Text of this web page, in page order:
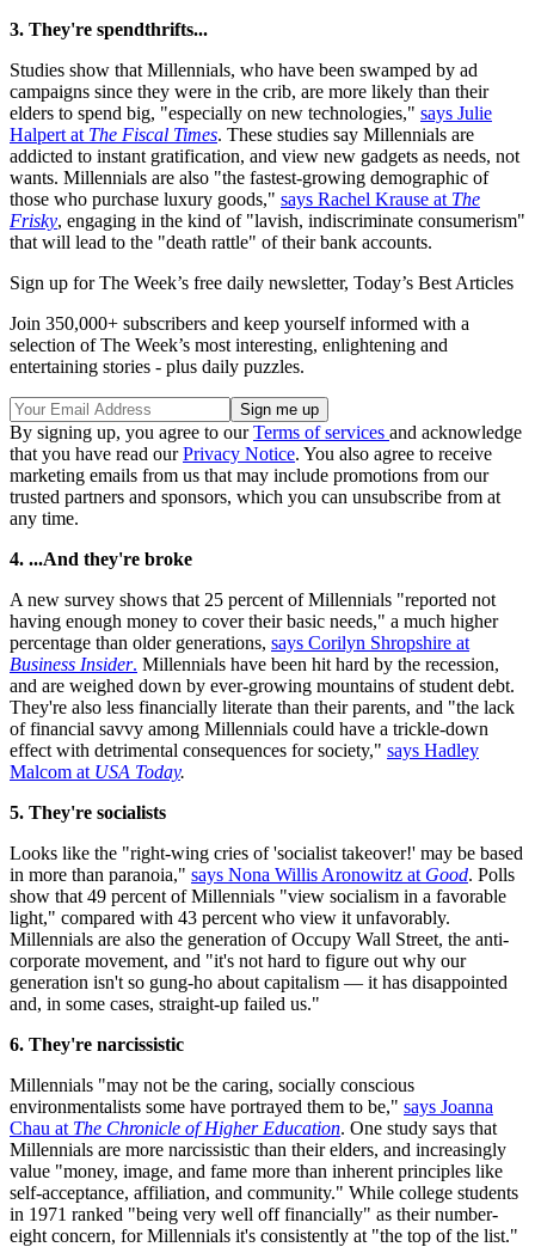
3. They're spendthrifts...
Studies show that Millennials, who have been swamped by ad
campaigns since they were in the crib, are more likely than their
elders to spend big, "especially on new technologies," says Julie
Halpert at The Fiscal Times. These studies say Millennials are
addicted to instant gratification, and view new gadgets as needs, not
wants. Millennials are also "the fastest-growing demographic of
those who purchase luxury goods," says Rachel Krause at The
Frisky, engaging in the kind of "lavish, indiscriminate consumerism"
that will lead to the "death rattle" of their bank accounts.
Sign up for The Week’s free daily newsletter, Today’s Best Articles
Join 350,000+ subscribers and keep yourself informed with a
selection of The Week’s most interesting, enlightening and
entertaining stories - plus daily puzzles.
By signing up, you agree to ourTerms of services and acknowledge
that you have read ourPrivacy Notice. You also agree to receive
marketing emails from us that may include promotions from our
trusted partners and sponsors, which you can unsubscribe from at
any time.
4. ...And they're broke
A new survey shows that 25 percent of Millennials "reported not
having enough money to cover their basic needs," a much higher
percentage than older generations, says Corilyn Shropshire at
Business Insider. Millennials have been hit hard by the recession,
and are weighed down by ever-growing mountains of student debt.
They're also less financially literate than their parents, and "the lack
of financial savvy among Millennials could have a trickle-down
effect with detrimental consequences for society," says Hadley
Malcom at USA Today.
5. They're socialists
Looks like the "right-wing cries of 'socialist takeover!' may be based
in more than paranoia," says Nona Willis Aronowitz at Good. Polls
show that 49 percent of Millennials "view socialism in a favorable
light," compared with 43 percent who view it unfavorably.
Millennials are also the generation of Occupy Wall Street, the anti-
corporate movement, and "it's not hard to figure out why our
generation isn't so gung-ho about capitalism — it has disappointed
and, in some cases, straight-up failed us."
6. They're narcissistic
Millennials "may not be the caring, socially conscious
environmentalists some have portrayed them to be," says Joanna
Chau at The Chronicle of Higher Education. One study says that
Millennials are more narcissistic than their elders, and increasingly
value "money, image, and fame more than inherent principles like
self-acceptance, affiliation, and community." While college students
in 1971 ranked "being very well off financially" as their number-
eight concern, for Millennials it's consistently at "the top of the list."